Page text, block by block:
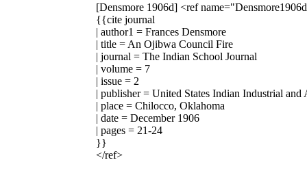
[Densmore 1906d] <ref
{{cite journal
| author1 = Frances Densmore
| title = An Ojibwa Council Fire
| journal = The Indian School Journal
| volume = 7
| issue = 2
| publisher = United States Indian Industrial
| place = Chilocco, Oklahoma
| date = December 1906
| pages = 21-24
}}
</ref>